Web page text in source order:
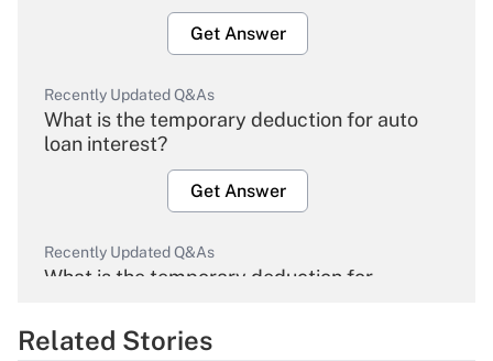
Get Answer
Recently Updated Q&As
What is the temporary deduction for auto
loan interest?
Get Answer
Recently Updated Q&As
What is the temporary deduction for
Get Answer
Related Stories